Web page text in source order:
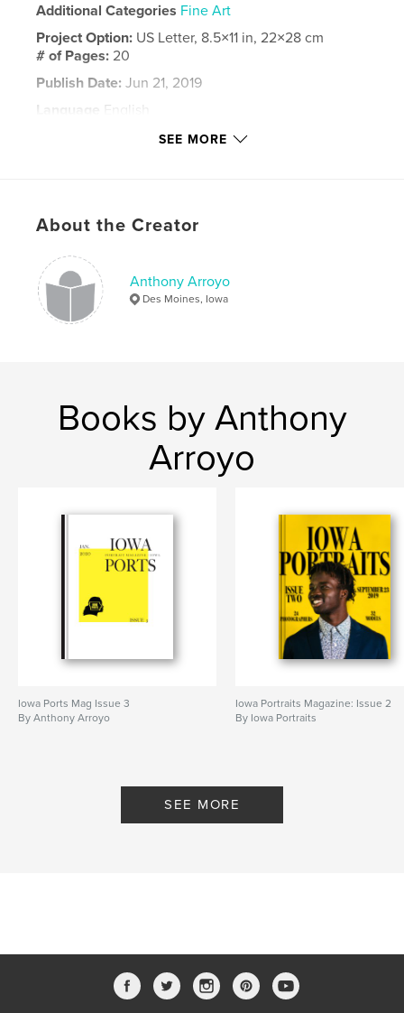
Additional Categories Fine Art
Project Option: US Letter, 8.5×11 in, 22×28 cm
# of Pages: 20
Publish Date: Jun 21, 2019
Language
English
SEE MORE
About the Creator
Anthony Arroyo
Des Moines, Iowa
Books by Anthony
Arroyo
Iowa Ports Mag Issue 3
By Anthony Arroyo
Iowa Portraits Magazine: Issue 2
By Iowa Portraits
SEE MORE